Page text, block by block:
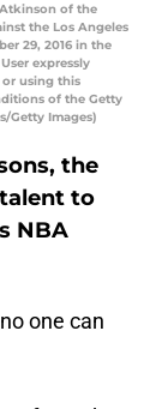
Atkinson of the
the Los Angeles
29, 2016 in the
expressly
using this
of the Getty
Getty Images)
the
to
NBA
one can